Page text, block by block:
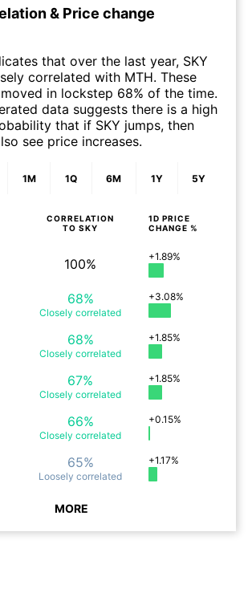
& Price change
that over the last year, SKY
correlated with MTH. These
in lockstep 68% of the time.
data suggests there is a high
that if SKY jumps, then
see price increases.
1M 1Q 6M 1Y 5Y
CORRELATION
TO SKY
1D PRICE
CHANGE %
100% +1.89%
68%
Closely correlated
+3.08%
68%
Closely correlated
+1.85%
67%
Closely correlated
+1.85%
66%
Closely correlated
+0.15%
65%
Loosely correlated
+1.17%
MORE